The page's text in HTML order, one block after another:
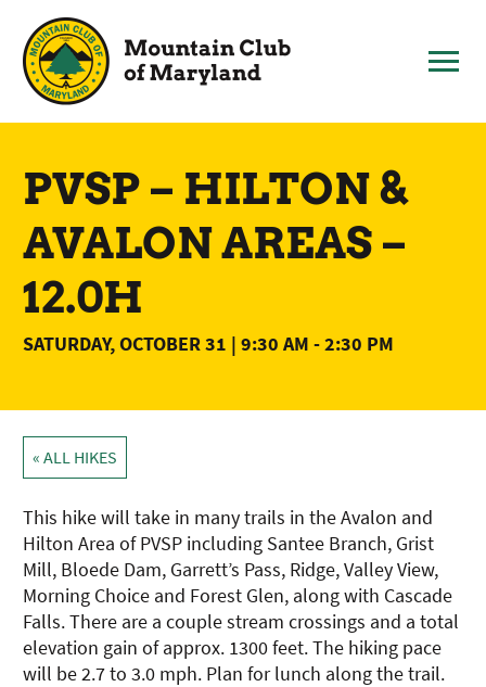
content
PVSP – HILTON &
AVALON AREAS –
12.0H
SATURDAY, OCTOBER 31 | 9:30 AM -2:30 PM
« ALL HIKES
This hike will take in many trails in the Avalon and
Hilton Area of PVSP including Santee Branch, Grist
Mill, Bloede Dam, Garrett’s Pass, Ridge, Valley View,
Morning Choice and Forest Glen, along with Cascade
Falls. There are a couple stream crossings and a total
elevation gain of approx. 1300 feet. The hiking pace
will be 2.7 to 3.0 mph. Plan for lunch along the trail.